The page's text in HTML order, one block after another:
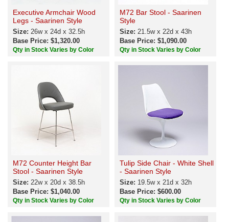
Executive Armchair Wood
Legs - Saarinen Style
Size: 26w x 24d x 32.5h
Base Price: $1,320.00
Qty in Stock Varies by Color
M72 Bar Stool - Saarinen
Style
Size: 21.5w x 22d x 43h
Base Price: $1,090.00
Qty in Stock Varies by Color
M72 Counter Height Bar
Stool - Saarinen Style
Size: 22w x 20d x 38.5h
Base Price: $1,040.00
Qty in Stock Varies by Color
Tulip Side Chair - White Shell
- Saarinen Style
Size: 19.5w x 21d x 32h
Base Price: $600.00
Qty in Stock Varies by Color